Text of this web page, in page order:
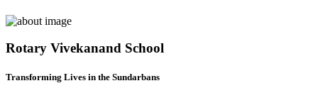
Rotary Vivekanand School
Transforming Lives in the Sundarbans